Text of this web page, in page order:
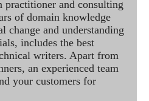
practitioner and consulting
of domain knowledge
change and understanding
includes the best
writers. Apart from
an experienced team
your customers for